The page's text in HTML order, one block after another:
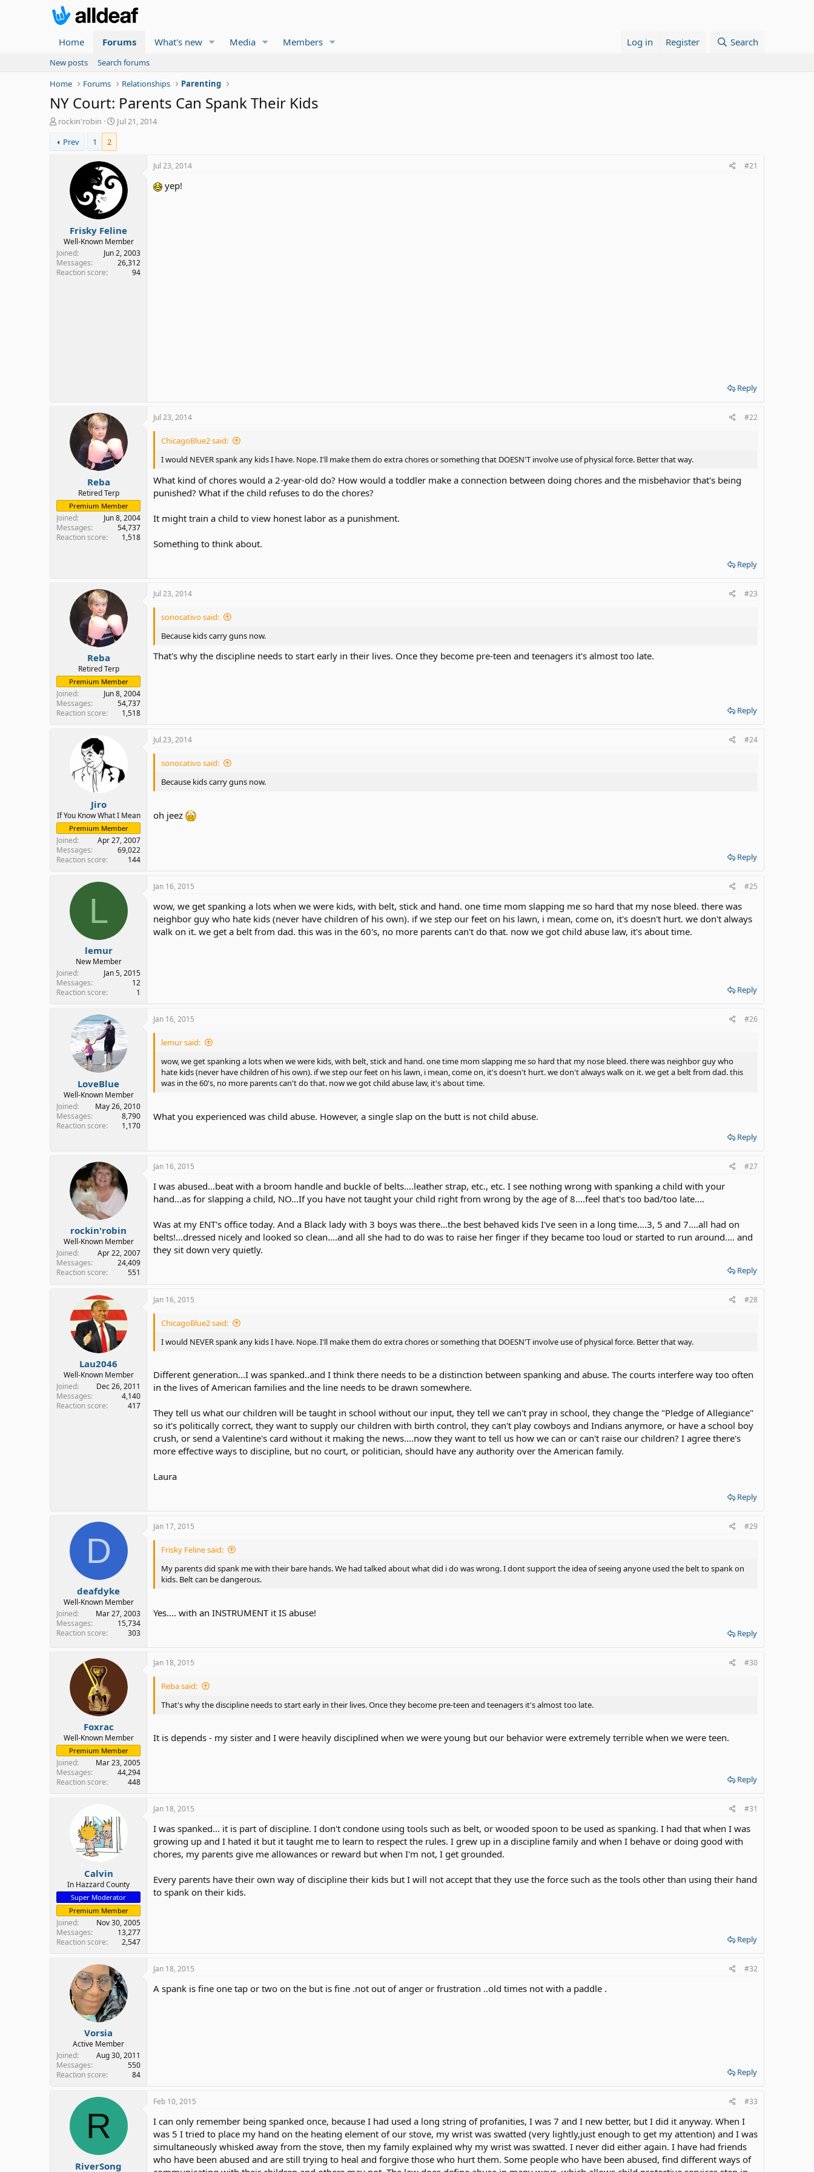
Home Forums What's new Media Members Log in Register Search
New posts
Search forums
Home
Forums Relationships Parenting
NY Court: Parents Can Spank Their Kids
T
r
e
r
rockin'robin
S
t
r
d
a
e
Jul 21, 2014
Prev
1 2
Frisky Feline
Well-Known Member
Joined
Jun 2, 2003
Messages
26,312
Reaction score
94
Jul 23, 2014 #21
yep!
Reply
Reba
Retired Terp
Premium Member
Joined
Jun 8, 2004
Messages
54,737
Reaction score
1,518
Jul 23, 2014 #22
ChicagoBlue2 said:
I would NEVER spank any kids I have. Nope. I'll make them do extra chores or something that DOESN'T involve use of physical force. Better that way.
What kind of chores would a 2-year-old do? How would a toddler make a connection between doing chores and the misbehavior that's being
punished? What if the child refuses to do the chores?
It might train a child to view honest labor as a punishment.
Something to think about.
Reply
Reba
Retired Terp
Premium Member
Joined
Jun 8, 2004
Messages
54,737
Reaction score
1,518
Jul 23, 2014 #23
sonocativo said:
Because kids carry guns now.
That's why the discipline needs to start early in their lives. Once they become pre-teen and teenagers it's almost too late.
Reply
Jiro
If You Know What I Mean
Premium Member
Joined
Apr 27, 2007
Messages
69,022
Reaction score
144
Jul 23, 2014 #24
sonocativo said:
Because kids carry guns now.
oh jeez
Reply
L
lemur
New Member
Joined
Jan 5, 2015
Messages
12
Reaction score
1
Jan 16, 2015 #25
wow, we get spanking a lots when we were kids, with belt, stick and hand. one time mom slapping me so hard that my nose bleed. there was
neighbor guy who hate kids (never have children of his own). if we step our feet on his lawn, i mean, come on, it's doesn't hurt. we don't always
walk on it. we get a belt from dad. this was in the 60's, no more parents can't do that. now we got child abuse law, it's about time.
Reply
LoveBlue
Well-Known Member
Joined
May 26, 2010
Messages
8,790
Reaction score
1,170
Jan 16, 2015 #26
lemur said:
wow, we get spanking a lots when we were kids, with belt, stick and hand. one time mom slapping me so hard that my nose bleed. there was neighbor guy who
hate kids (never have children of his own). if we step our feet on his lawn, i mean, come on, it's doesn't hurt. we don't always walk on it. we get a belt from dad. this
was in the 60's, no more parents can't do that. now we got child abuse law, it's about time.
What you experienced was child abuse. However, a single slap on the butt is not child abuse.
Reply
rockin'robin
Well-Known Member
Joined
Apr 22, 2007
Messages
24,409
Reaction score
551
Jan 16, 2015 #27
I was abused...beat with a broom handle and buckle of belts....leather strap, etc., etc. I see nothing wrong with spanking a child with your
hand...as for slapping a child, NO...If you have not taught your child right from wrong by the age of 8....feel that's too bad/too late....
Was at my ENT's office today. And a Black lady with 3 boys was there...the best behaved kids I've seen in a long time....3, 5 and 7....all had on
belts!...dressed nicely and looked so clean....and all she had to do was to raise her finger if they became too loud or started to run around.... and
they sit down very quietly.
Reply
Lau2046
Well-Known Member
Joined
Dec 26, 2011
Messages
4,140
Reaction score
417
Jan 16, 2015 #28
ChicagoBlue2 said:
I would NEVER spank any kids I have. Nope. I'll make them do extra chores or something that DOESN'T involve use of physical force. Better that way.
Different generation...I was spanked..and I think there needs to be a distinction between spanking and abuse. The courts interfere way too often
in the lives of American families and the line needs to be drawn somewhere.
They tell us what our children will be taught in school without our input, they tell we can't pray in school, they change the "Pledge of Allegiance"
so it's politically correct, they want to supply our children with birth control, they can't play cowboys and Indians anymore, or have a school boy
crush, or send a Valentine's card without it making the news....now they want to tell us how we can or can't raise our children? I agree there's
more effective ways to discipline, but no court, or politician, should have any authority over the American family.
Laura
Reply
D
deafdyke
Well-Known Member
Joined
Mar 27, 2003
Messages
15,734
Reaction score
303
Jan 17, 2015 #29
Frisky Feline said:
My parents did spank me with their bare hands. We had talked about what did i do was wrong. I dont support the idea of seeing anyone used the belt to spank on
kids. Belt can be dangerous.
Yes.... with an INSTRUMENT it IS abuse!
Reply
Foxrac
Well-Known Member
Premium Member
Joined
Mar 23, 2005
Messages
44,294
Reaction score
448
Jan 18, 2015 #30
Reba said:
That's why the discipline needs to start early in their lives. Once they become pre-teen and teenagers it's almost too late.
It is depends - my sister and I were heavily disciplined when we were young but our behavior were extremely terrible when we were teen.
Reply
Calvin
In Hazzard County
Super Moderator
Premium Member
Joined
Nov 30, 2005
Messages
13,277
Reaction score
2,547
Jan 18, 2015 #31
I was spanked... it is part of discipline. I don't condone using tools such as belt, or wooded spoon to be used as spanking. I had that when I was
growing up and I hated it but it taught me to learn to respect the rules. I grew up in a discipline family and when I behave or doing good with
chores, my parents give me allowances or reward but when I'm not, I get grounded.
Every parents have their own way of discipline their kids but I will not accept that they use the force such as the tools other than using their hand
to spank on their kids.
Reply
Vorsia
Active Member
Joined
Aug 30, 2011
Messages
550
Reaction score
84
Jan 18, 2015 #32
A spank is fine one tap or two on the but is fine .not out of anger or frustration ..old times not with a paddle .
Reply
R
RiverSong
Feb 10, 2015 #33
I can only remember being spanked once, because I had used a long string of profanities, I was 7 and I new better, but I did it anyway. When I
was 5 I tried to place my hand on the heating element of our stove, my wrist was swatted (very lightly,just enough to get my attention) and I was
simultaneously whisked away from the stove, then my family explained why my wrist was swatted. I never did either again. I have had friends
who have been abused and are still trying to heal and forgive those who hurt them. Some people who have been abused, find different ways of